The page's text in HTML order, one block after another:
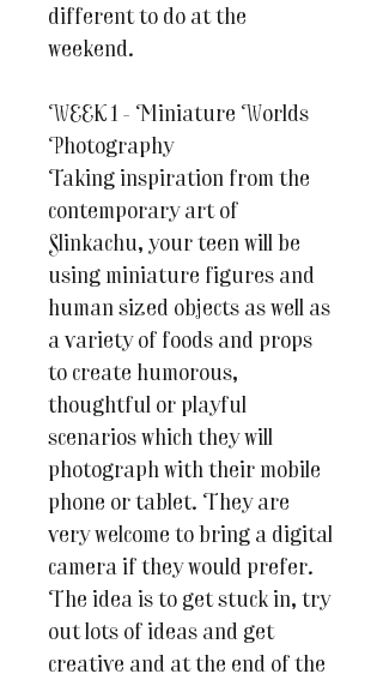
different to do at the
weekend.
WEEK 1 - Miniature Worlds
Photography
Taking inspiration from the
contemporary art of
Slinkachu, your teen will be
using miniature figures and
human sized objects as well as
a variety of foods and props
to create humorous,
thoughtful or playful
scenarios which they will
photograph with their mobile
phone or tablet. They are
very welcome to bring a digital
camera if they would prefer.
The idea is to get stuck in, try
out lots of ideas and get
creative and at the end of the